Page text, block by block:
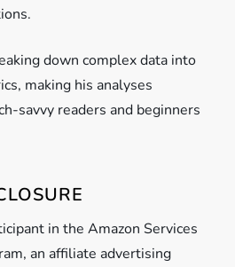
down complex data into
making his analyses
savvy readers and beginners
in the Amazon Services
an affiliate advertising